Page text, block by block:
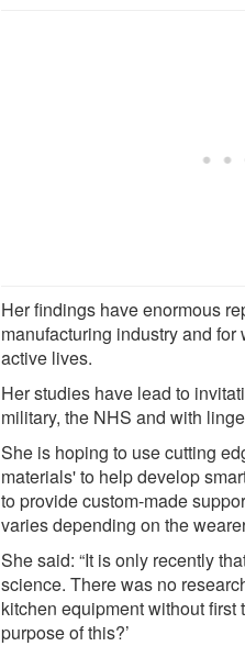
Her findings have enormous
manufacturing industry and
active lives.
Her studies have lead to
military, the NHS and with
She is hoping to use cutting
materials' to help develop
to provide custom-made
varies depending on the
She said: “It is only recently
science. There was no
kitchen equipment without first
purpose of this?’